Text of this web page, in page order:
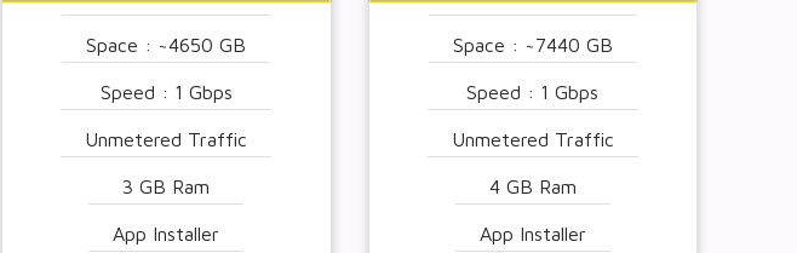
Space : ~4650 GB
Speed : 1 Gbps
Unmetered Traffic
3 GB Ram
App Installer
Space : ~7440 GB
Speed : 1 Gbps
Unmetered Traffic
4 GB Ram
App Installer